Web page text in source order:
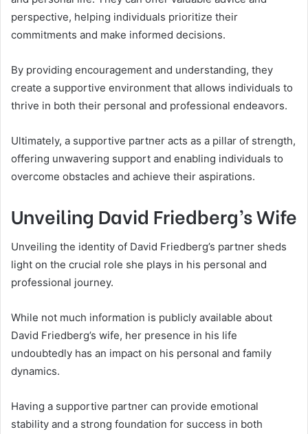
perspective, helping individuals prioritize their
commitments and make informed decisions.
By providing encouragement and understanding, they
create a supportive environment that allows individuals to
thrive in both their personal and professional endeavors.
Ultimately, a supportive partner acts as a pillar of strength,
offering unwavering support and enabling individuals to
overcome obstacles and achieve their aspirations.
Unveiling David Friedberg’s Wife
Unveiling the identity of David Friedberg’s partner sheds
light on the crucial role she plays in his personal and
professional journey.
While not much information is publicly available about
David Friedberg’s wife, her presence in his life
undoubtedly has an impact on his personal and family
dynamics.
Having a supportive partner can provide emotional
stability and a strong foundation for success in both